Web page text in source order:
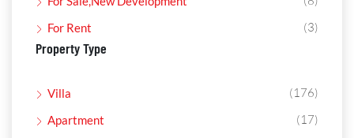
For Rent (3)
Property Type
Villa (176)
Apartment (17)